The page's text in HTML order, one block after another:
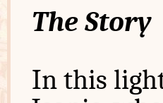
The Story
In this